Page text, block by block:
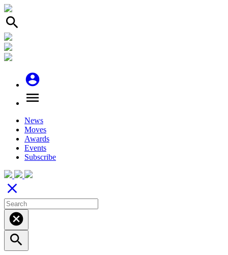
search
account_circle
menu
News
Moves
Awards
Events
Subscribe
close
cancel
search